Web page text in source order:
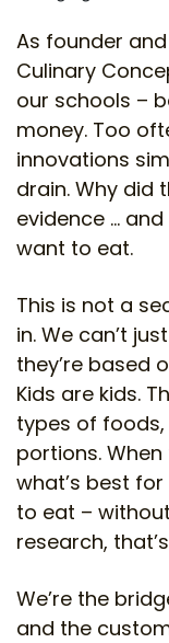
As founder
Culinary
our schools –
money. Too
innovations
drain. Why did
evidence …
want to eat.
This is not a
in. We can’t
they’re based
Kids are kids.
types of
portions.
what’s best
to eat –
research,
We’re the
and the